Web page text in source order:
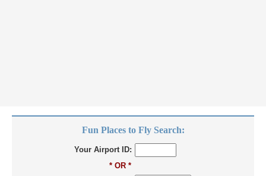
Fun Places to Fly Search:
Your Airport ID:
* OR *